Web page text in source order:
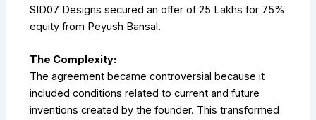
SID07 Designs secured an offer of ₹25 Lakhs for 75%
equity from Peyush Bansal.
The Complexity:
The agreement became controversial because it
included conditions related to current and future
inventions created by the founder. This transformed